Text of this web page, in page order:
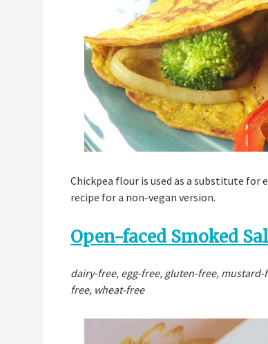
Chickpea flour is used as a substitute for
recipe for a non-vegan version.
Open-faced Smoked
dairy-free, egg-free, gluten-free,
free, wheat-free